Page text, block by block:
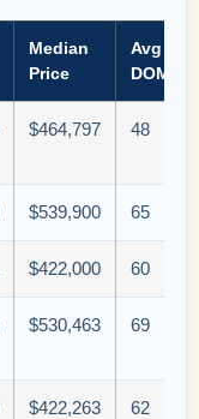
Median
Price
Avg
DOM
$464,797 48
$539,900 65
$422,000 60
$530,463 69
$422,263 62